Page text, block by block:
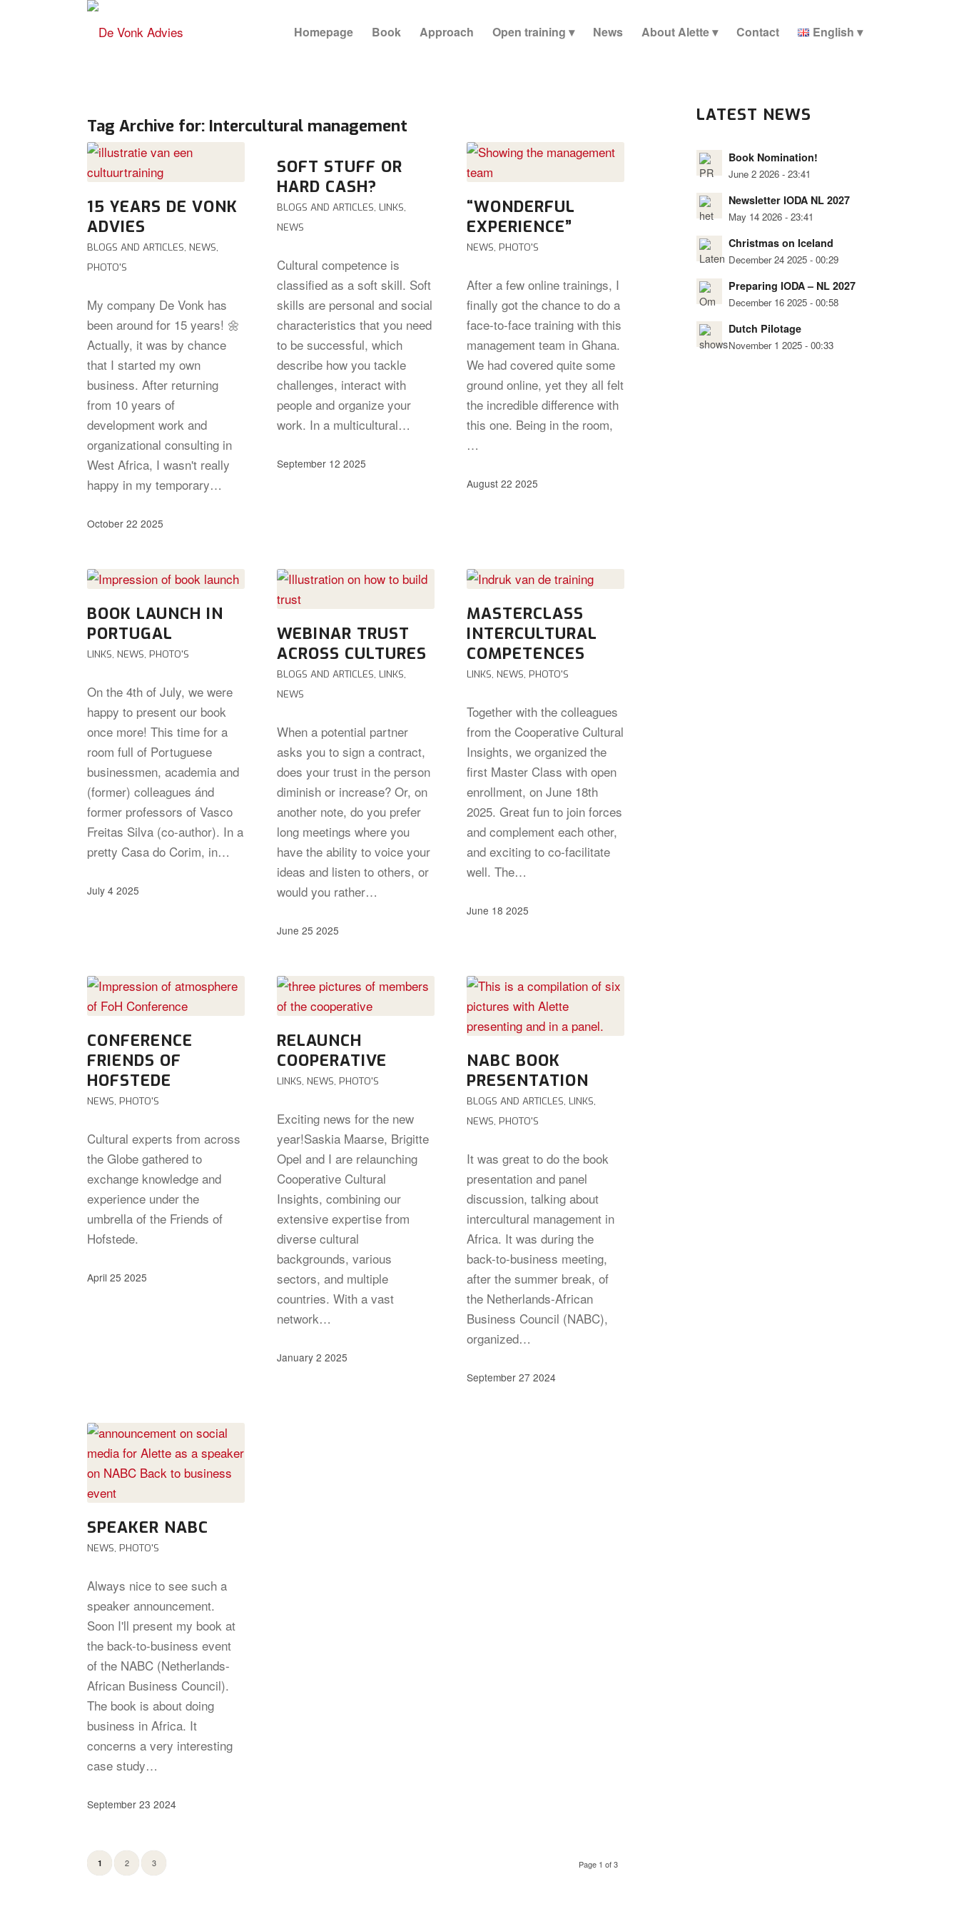
Homepage Book Approach Open training News About Alette Contact English
Tag Archive for: Intercultural management
15 YEARS DE VONK
ADVIES
BLOGS AND ARTICLES, NEWS,
PHOTO'S
My company De Vonk has
been around for 15 years! 🌼
Actually, it was by chance
that I started my own
business. After returning
from 10 years of
development work and
organizational consulting in
West Africa, I wasn't really
happy in my temporary…
October 22 2025
SOFT STUFF OR
HARD CASH?
BLOGS AND ARTICLES, LINKS,
NEWS
Cultural competence is
classified as a soft skill. Soft
skills are personal and social
characteristics that you need
to be successful, which
describe how you tackle
challenges, interact with
people and organize your
work. In a multicultural…
September 12 2025
“WONDERFUL
EXPERIENCE”
NEWS, PHOTO'S
After a few online trainings, I
finally got the chance to do a
face-to-face training with this
management team in Ghana.
We had covered quite some
ground online, yet they all felt
the incredible difference with
this one. Being in the room,
…
August 22 2025
BOOK LAUNCH IN
PORTUGAL
LINKS, NEWS, PHOTO'S
On the 4th of July, we were
happy to present our book
once more! This time for a
room full of Portuguese
businessmen, academia and
(former) colleagues ánd
former professors of Vasco
Freitas Silva (co-author). In a
pretty Casa do Corim, in…
July 4 2025
WEBINAR TRUST
ACROSS CULTURES
BLOGS AND ARTICLES, LINKS,
NEWS
When a potential partner
asks you to sign a contract,
does your trust in the person
diminish or increase? Or, on
another note, do you prefer
long meetings where you
have the ability to voice your
ideas and listen to others, or
would you rather…
June 25 2025
MASTERCLASS
INTERCULTURAL
COMPETENCES
LINKS, NEWS, PHOTO'S
Together with the colleagues
from the Cooperative Cultural
Insights, we organized the
first Master Class with open
enrollment, on June 18th
2025. Great fun to join forces
and complement each other,
and exciting to co-facilitate
well. The…
June 18 2025
CONFERENCE
FRIENDS OF
HOFSTEDE
NEWS, PHOTO'S
Cultural experts from across
the Globe gathered to
exchange knowledge and
experience under the
umbrella of the Friends of
Hofstede.
April 25 2025
RELAUNCH
COOPERATIVE
LINKS, NEWS, PHOTO'S
Exciting news for the new
year!Saskia Maarse, Brigitte
Opel and I are relaunching
Cooperative Cultural
Insights, combining our
extensive expertise from
diverse cultural
backgrounds, various
sectors, and multiple
countries. With a vast
network…
January 2 2025
NABC BOOK
PRESENTATION
BLOGS AND ARTICLES, LINKS,
NEWS, PHOTO'S
It was great to do the book
presentation and panel
discussion, talking about
intercultural management in
Africa. It was during the
back-to-business meeting,
after the summer break, of
the Netherlands-African
Business Council (NABC),
organized…
September 27 2024
SPEAKER NABC
NEWS, PHOTO'S
Always nice to see such a
speaker announcement.
Soon I'll present my book at
the back-to-business event
of the NABC (Netherlands-
African Business Council).
The book is about doing
business in Africa. It
concerns a very interesting
case study…
September 23 2024
Page 1 of 3
1 2 3
LATEST NEWS
Book Nomination!
June 2 2026 - 23:41
Newsletter IODA NL 2027
May 14 2026 - 23:41
Christmas on Iceland
December 24 2025 - 00:29
Preparing IODA – NL 2027
December 16 2025 - 00:58
Dutch Pilotage
November 1 2025 - 00:33